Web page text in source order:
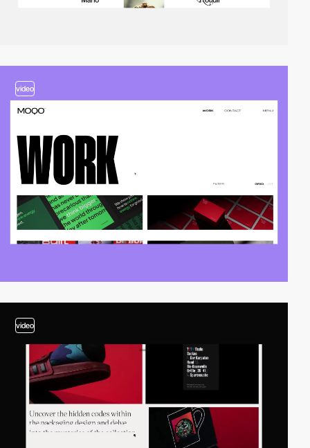
video
video